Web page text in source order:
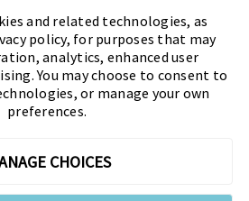
Professionals (AFP)
the Certified Treasury
Certified Corporate Financial
Professional (FPAC)
mission is to drive the
and related technologies, as
policy, for purposes that may
analytics, enhanced user
You may choose to consent to
or manage your own
preferences.
CHOICES